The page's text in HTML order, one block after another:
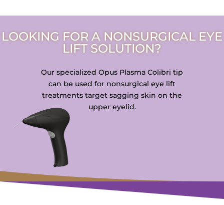
LOOKING FOR A NONSURGICAL EYE
LIFT SOLUTION?
Our specialized Opus Plasma Colibri tip
can be used for nonsurgical eye lift
treatments target sagging skin on the
upper eyelid.